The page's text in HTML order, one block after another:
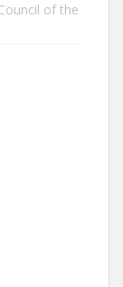
of the